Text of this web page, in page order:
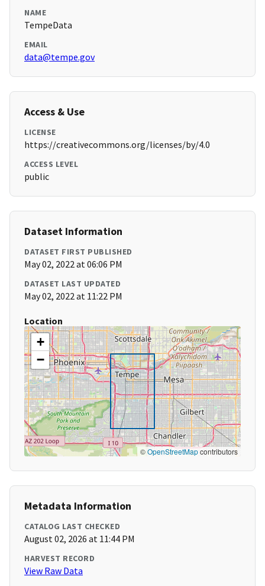
NAME
TempeData
EMAIL
data@tempe.gov
Access & Use
LICENSE
https://creativecommons.org/licenses/by/4.0
ACCESS LEVEL
public
Dataset Information
DATASET FIRST PUBLISHED
May 02, 2022 at 06:06 PM
DATASET LAST UPDATED
May 02, 2022 at 11:22 PM
Location
+
−
©OpenStreetMapcontributors
Metadata Information
CATALOG LAST CHECKED
August 02, 2026 at 11:44 PM
HARVEST RECORD
View Raw Data